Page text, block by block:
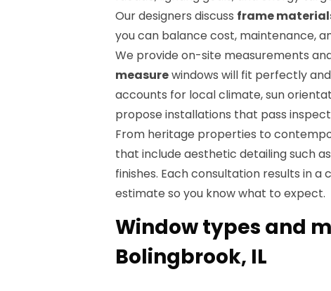
Our designers discuss frame
you can balance cost, maintenance,
We provide on-site measurements
measurewindows will fit perfectly
accounts for local climate, sun
propose installations that pass
From heritage properties to
that include aesthetic detailing such
finishes. Each consultation results in
estimate so you know what to expect.
Window types and
Bolingbrook, IL